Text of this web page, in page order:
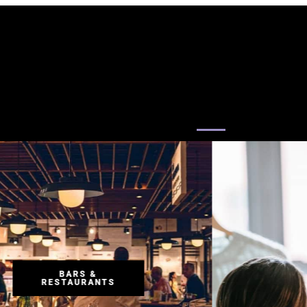
RETAIL
RETAIL
RETAIL